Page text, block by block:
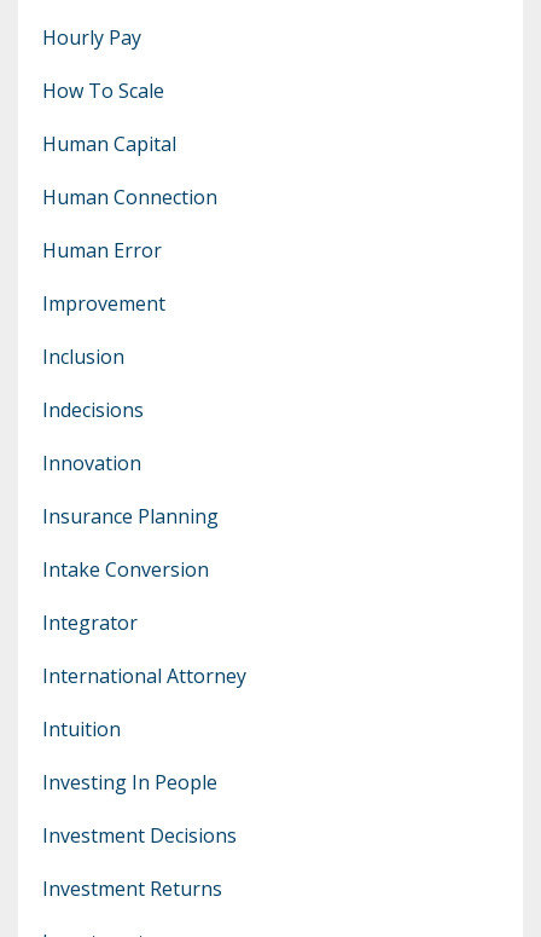
Hourly Pay
How To Scale
Human Capital
Human Connection
Human Error
Improvement
Inclusion
Indecisions
Innovation
Insurance Planning
Intake Conversion
Integrator
International Attorney
Intuition
Investing In People
Investment Decisions
Investment Returns